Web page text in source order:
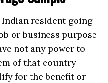
Indian resident going
or business purpose
not any power to
of that country
for the benefit or